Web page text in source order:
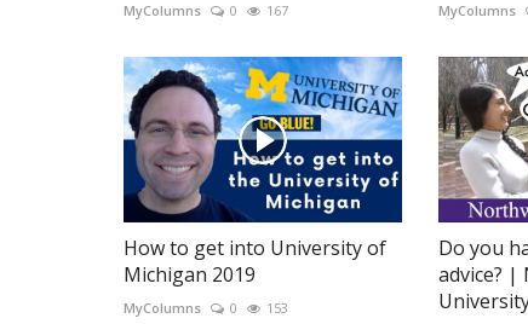
MyColumns 0 167 MyColumns
How to get into University of
Michigan 2019
MyColumns 0 153
Do you
advice? |